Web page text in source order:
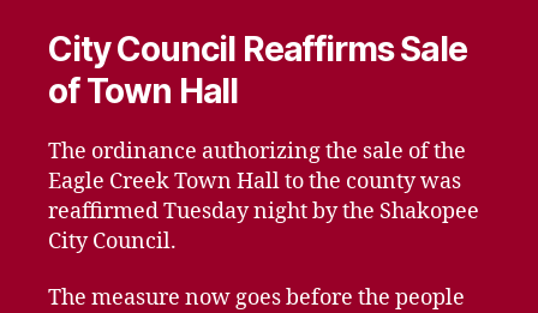
City Council Reaffirms Sale
of Town Hall
The ordinance authorizing the sale of the
Eagle Creek Town Hall to the county was
reaffirmed Tuesday night by the Shakopee
City Council.
The measure now goes before the people